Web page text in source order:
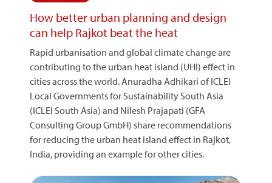
How better urban planning and design
can help Rajkot beat the heat
Rapid urbanisation and global climate change are
contributing to the urban heat island (UHI) effect in
cities across the world. Anuradha Adhikari of ICLEI
Local Governments for Sustainability South Asia
(ICLEI South Asia) and Nilesh Prajapati (GFA
Consulting Group GmbH) share recommendations
for reducing the urban heat island effect in Rajkot,
India, providing an example for other cities.